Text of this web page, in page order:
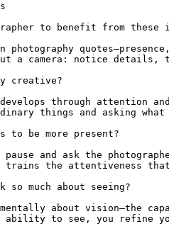
to benefit from these
a camera: notice
creative?
through attention and
things and asking
to be more present?
and ask the
the attentiveness
so much about seeing?
about vision—the
ability to see, you refine